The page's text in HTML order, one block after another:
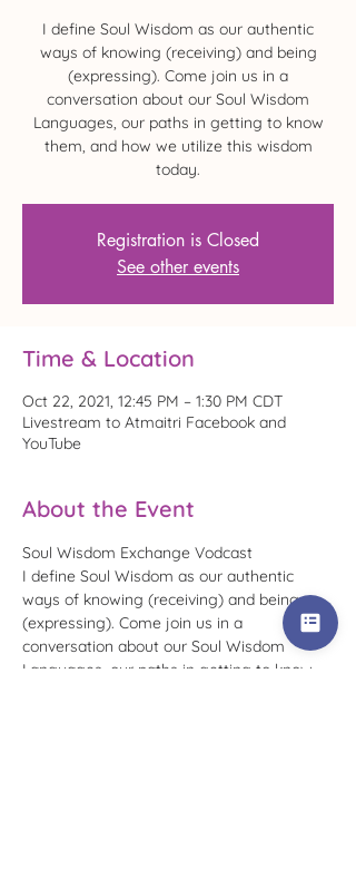
I define Soul Wisdom as our authentic
ways of knowing (receiving) and being
(expressing). Come join us in a
conversation about our Soul Wisdom
Languages, our paths in getting to know
them, and how we utilize this wisdom
today.
Registration is Closed
See other events
Time & Location
Oct 22, 2021, 12:45 PM – 1:30 PM CDT
Livestream to Atmaitri Facebook and
YouTube
About the Event
Soul Wisdom Exchange Vodcast
I define Soul Wisdom as our authentic
ways of knowing (receiving) and being
(expressing). Come join us in a
conversation about our Soul Wisdom
Languages, our paths in getting to know